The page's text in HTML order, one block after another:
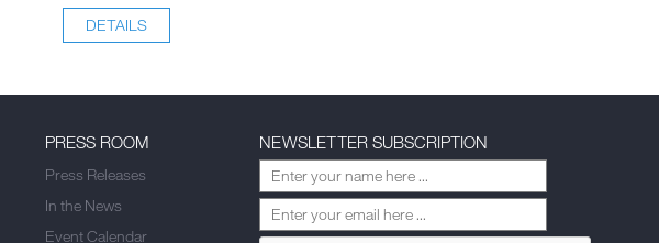
DETAILS
PRESS ROOM
Press Releases
In the News
Event Calendar
NEWSLETTER SUBSCRIPTION